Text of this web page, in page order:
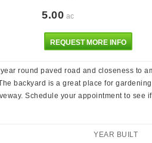
5.00 ac
REQUEST MORE INFO
round paved road and closeness to
backyard is a great place for
Schedule your appointment to see
YEAR BUILT